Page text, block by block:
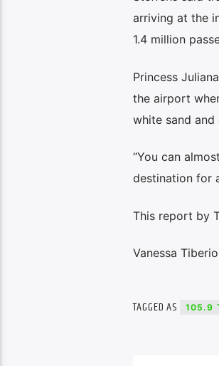
arriving at the
1.4 million
Princess
the airport
white sand and
“You can
destination for
This report by
Vanessa
TAGGED AS 105.9